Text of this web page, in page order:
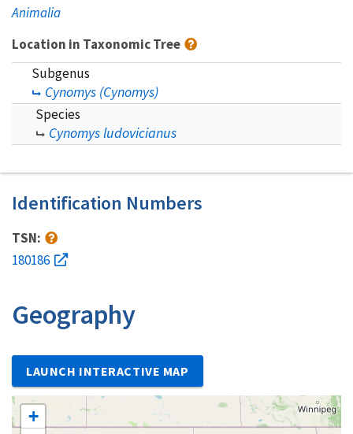
Animalia
Location in Taxonomic Tree
Subgenus
Cynomys (Cynomys)
Species
Cynomys ludovicianus
Identification Numbers
TSN:
180186
Geography
LAUNCH INTERACTIVE MAP
+